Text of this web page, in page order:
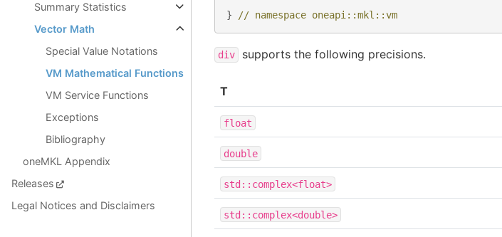
Summary Statistics
Vector Math
Special Value Notations
VM Mathematical Functions
VM Service Functions
Exceptions
Bibliography
oneMKL Appendix
Releases
Legal Notices and Disclaimers
} // namespace oneapi::mkl::vm
div supports the following precisions.
T
float
double
std::complex<float>
std::complex<double>